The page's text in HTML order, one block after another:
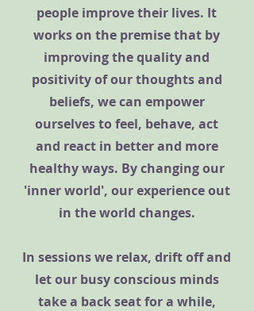
people improve their lives. It
works on the premise that by
improving the quality and
positivity of our thoughts and
beliefs, we can empower
ourselves to feel, behave, act
and react in better and more
healthy ways. By changing our
'inner world', our experience out
in the world changes.
In sessions we relax, drift off and
let our busy conscious minds
take a back seat for a while,